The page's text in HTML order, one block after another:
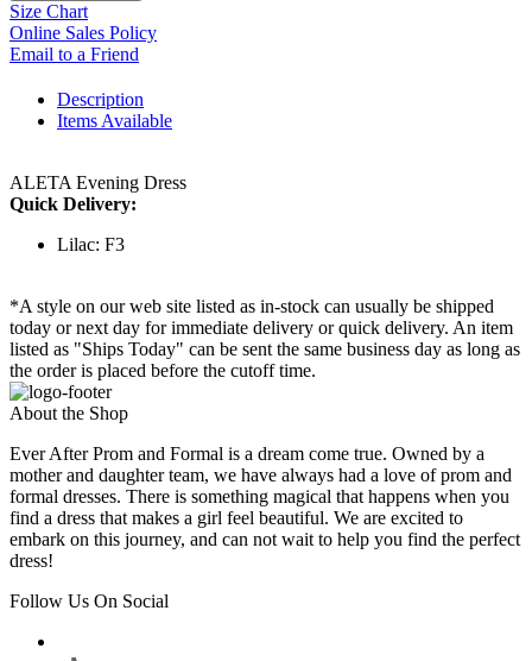
Size Chart
Online Sales Policy
Email to a Friend
Description
Items Available
ALETA Evening Dress
Quick Delivery:
Lilac: F3
*A style on our web site listed as in-stock can usually be shipped
today or next day for immediate delivery or quick delivery. An item
listed as "Ships Today" can be sent the same business day as long as
the order is placed before the cutoff time.
About the Shop
Ever After Prom and Formal is a dream come true. Owned by a
mother and daughter team, we have always had a love of prom and
formal dresses. There is something magical that happens when you
find a dress that makes a girl feel beautiful. We are excited to
embark on this journey, and can not wait to help you find the perfect
dress!
Follow Us On Social